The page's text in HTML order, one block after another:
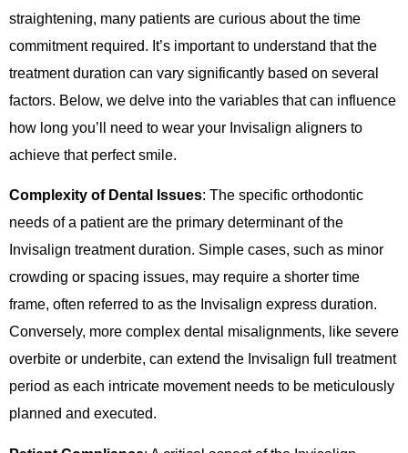
straightening, many patients are curious about the time
commitment required. It’s important to understand that the
treatment duration can vary significantly based on several
factors. Below, we delve into the variables that can influence
how long you’ll need to wear your Invisalign aligners to
achieve that perfect smile.
Complexity of Dental Issues: The specific orthodontic
needs of a patient are the primary determinant of the
Invisalign treatment duration. Simple cases, such as minor
crowding or spacing issues, may require a shorter time
frame, often referred to as the Invisalign express duration.
Conversely, more complex dental misalignments, like severe
overbite or underbite, can extend the Invisalign full treatment
period as each intricate movement needs to be meticulously
planned and executed.